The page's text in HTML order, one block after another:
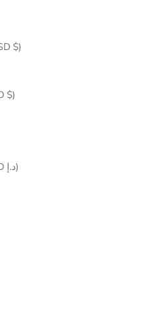
$)
$)
United Arab Emirates (AED د.إ)